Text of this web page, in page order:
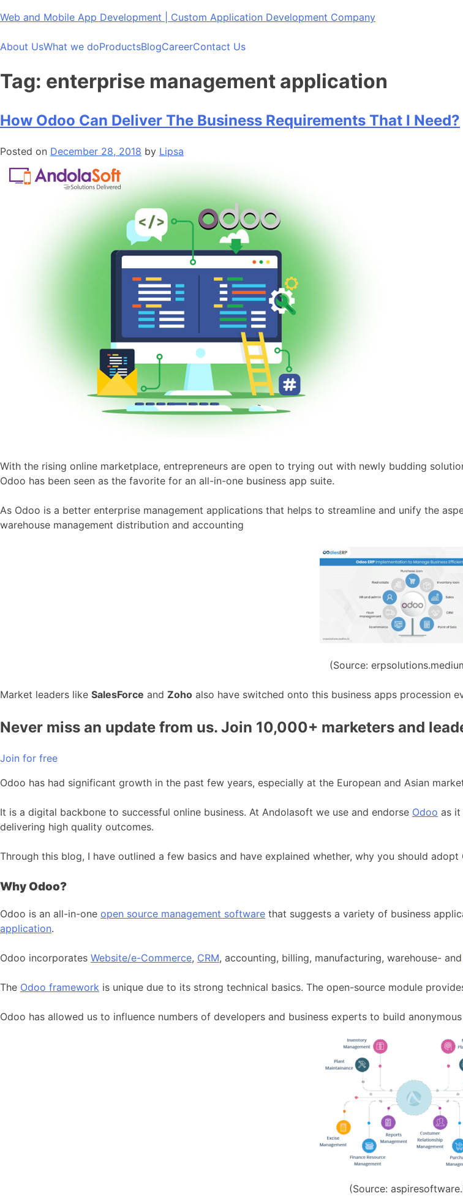
Skip
content
Web and Mobile App Development | Custom Application Development Company
About UsWhat we doProductsBlogCareerContact Us
Tag: enterprise management application
How Odoo Can Deliver The Business Requirements That I Need?
Posted on December 28, 2018 by Lipsa
With the rising online marketplace, entrepreneurs are open to trying out with newly budding
Odoo has been seen as the favorite for an all-in-one business app suite.
As Odoo is a better enterprise management applications that helps to streamline and unify the
warehouse management distribution and accounting
(Source:
Market leaders like SalesForce and Zoho also have switched onto this business apps procession
Never miss an update from us. Join 10,000+ marketers and
Join for free
Odoo has had significant growth in the past few years, especially at the European and Asian
It is a digital backbone to successful online business. At Andolasoft we use and endorse Odoo as it
delivering high quality outcomes.
Through this blog, I have outlined a few basics and have explained whether, why you should adopt
Why Odoo?
Odoo is an all-in-one open source management software that suggests a variety of business
application.
Odoo incorporates Website/e-Commerce, CRM, accounting, billing, manufacturing, warehouse- and
The Odoo framework is unique due to its strong technical basics. The open-source module
Odoo has allowed us to influence numbers of developers and business experts to build
(Source: